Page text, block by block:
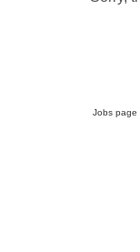
Jobs page